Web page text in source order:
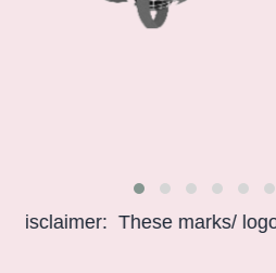
These marks/ logos